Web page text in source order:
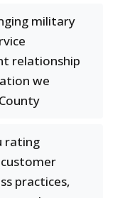
military
relationship
we
rating
practices,